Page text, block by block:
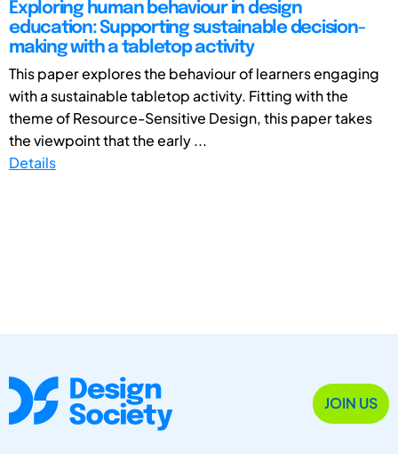
Exploring human behaviour in design
education: Supporting sustainable decision-
making with a tabletop activity
This paper explores the behaviour of learners engaging
with a sustainable tabletop activity. Fitting with the
theme of Resource-Sensitive Design, this paper takes
the viewpoint that the early ...
Details
JOIN US